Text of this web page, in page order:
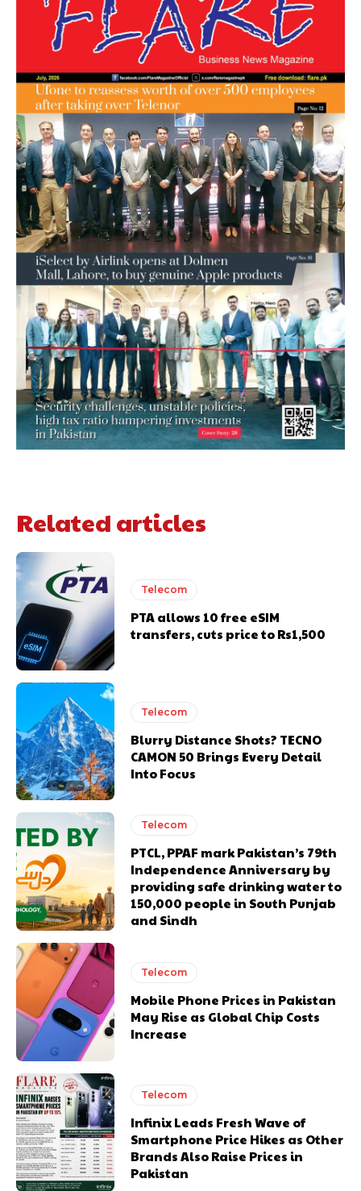
Related articles
Telecom
PTA allows 10 free eSIM
transfers, cuts price to Rs1,500
Telecom
Blurry Distance Shots? TECNO
CAMON 50 Brings Every Detail
Into Focus
Telecom
PTCL, PPAF mark Pakistan’s 79th
Independence Anniversary by
providing safe drinking water to
150,000 people in South Punjab
and Sindh
Telecom
Mobile Phone Prices in Pakistan
May Rise as Global Chip Costs
Increase
Telecom
Infinix Leads Fresh Wave of
Smartphone Price Hikes as Other
Brands Also Raise Prices in
Pakistan